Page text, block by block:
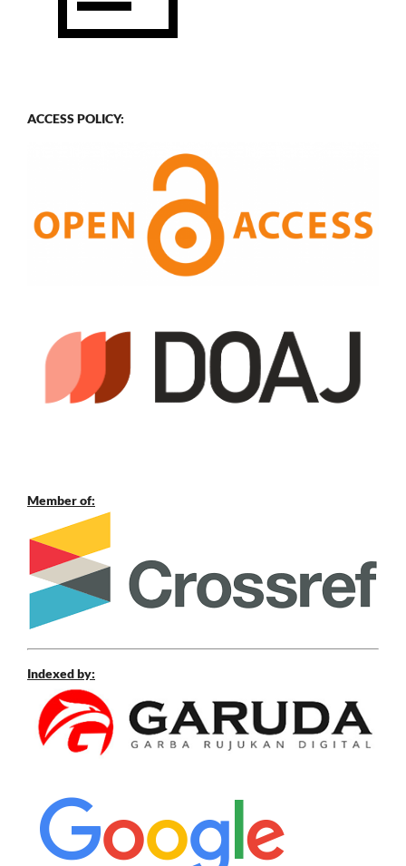
ACCESS POLICY:
Member of:
Indexed by: